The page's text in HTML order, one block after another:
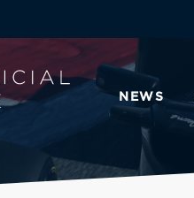
NEWS